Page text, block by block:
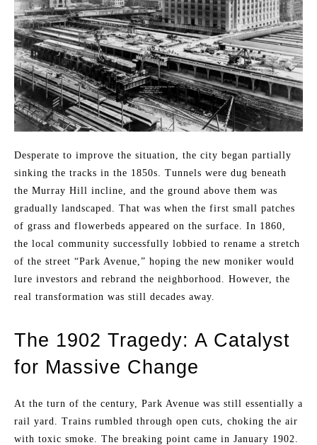
Desperate to improve the situation, the city began partially
sinking the tracks in the 1850s. Tunnels were dug beneath
the Murray Hill incline, and the ground above them was
gradually landscaped. That was when the first small patches
of grass and flowerbeds appeared on the surface. In 1860,
the local community successfully lobbied to rename a stretch
of the street “Park Avenue,” hoping the new moniker would
lure investors and rebrand the neighborhood. However, the
real transformation was still decades away.
The 1902 Tragedy: A Catalyst
for Massive Change
At the turn of the century, Park Avenue was still essentially a
rail yard. Trains rumbled through open cuts, choking the air
with toxic smoke. The breaking point came in January 1902.